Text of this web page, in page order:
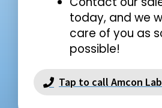
today, and we
care of you as
possible!
Tap to call Amcon